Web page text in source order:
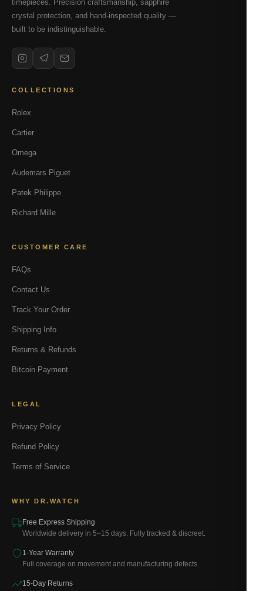
timepieces. Precision craftsmanship, sapphire
crystal protection, and hand-inspected quality —
built to be indistinguishable.
COLLECTIONS
Rolex
Cartier
Omega
Audemars Piguet
Patek Philippe
Richard Mille
CUSTOMER CARE
FAQs
Contact Us
Track Your Order
Shipping Info
Returns & Refunds
Bitcoin Payment
LEGAL
Privacy Policy
Refund Policy
Terms of Service
WHY DR.WATCH
Free Express Shipping
Worldwide delivery in 5–15 days. Fully tracked & discreet.
1-Year Warranty
Full coverage on movement and manufacturing defects.
15-Day Returns